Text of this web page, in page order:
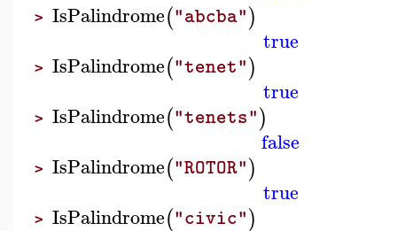
> IsPalindrome("abcba")
true
> IsPalindrome("tenet")
true
> IsPalindrome("tenets")
false
> IsPalindrome("ROTOR")
true
> IsPalindrome("civic")